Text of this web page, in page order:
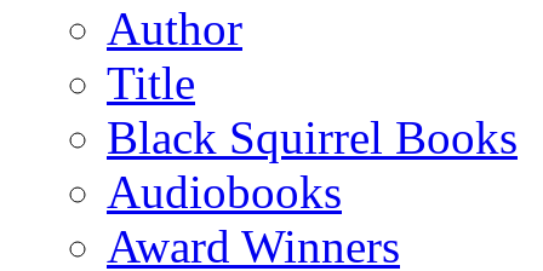
Author
Title
Black Squirrel Books
Audiobooks
Award Winners